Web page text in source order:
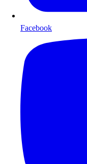
Facebook